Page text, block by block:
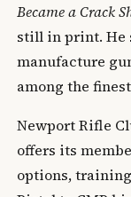
Became a Crack
still in print. He
manufacture
among the
Newport Rifle
offers its
options,